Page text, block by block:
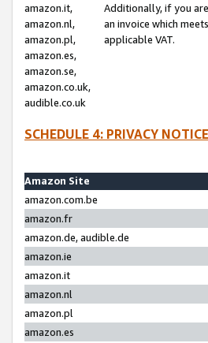
amazon.it,
amazon.nl,
amazon.pl,
amazon.es,
amazon.se,
amazon.co.uk,
audible.co.uk
Additionally, if you
an invoice which
applicable VAT.
SCHEDULE 4: PRIVACY
Amazon Site
amazon.com.be
amazon.fr
amazon.de, audible.de
amazon.ie
amazon.it
amazon.nl
amazon.pl
amazon.es